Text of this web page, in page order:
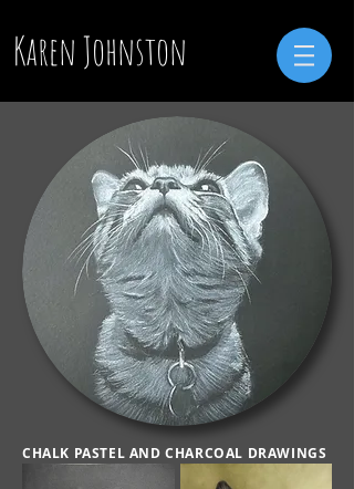
Karen Johnston
CHALK PASTEL AND CHARCOAL DRAWINGS